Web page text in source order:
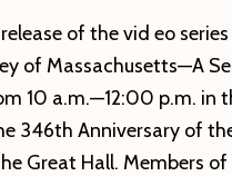
of the vid eo series
of Massachusetts—A
10 a.m.—12:00 p.m. in
346th Anniversary of
Great Hall. Members